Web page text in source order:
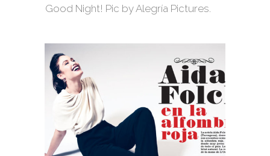
Good Night! Pic by Alegría Pictures.